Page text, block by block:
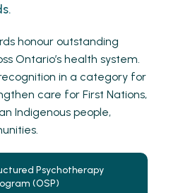
honour outstanding
Ontario’s health system.
in a category for
care for First Nations,
Indigenous people,
Psychotherapy
(OSP)